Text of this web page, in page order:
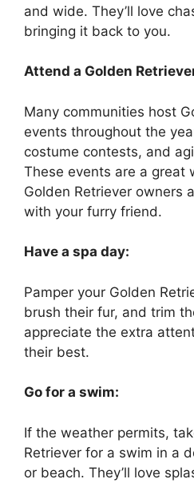
and wide. They’ll love
bringing it back to you.
Attend a Golden
Many communities host
events throughout the
costume contests, and
These events are a great
Golden Retriever owners
with your furry friend.
Have a spa day:
Pamper your Golden
brush their fur, and trim
appreciate the extra
their best.
Go for a swim:
If the weather permits,
Retriever for a swim in a
or beach. They’ll love